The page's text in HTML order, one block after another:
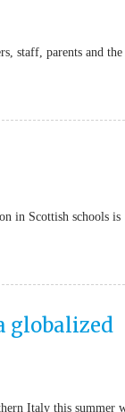
staff, parents and the
in Scottish schools is
globalized
Italy this summer